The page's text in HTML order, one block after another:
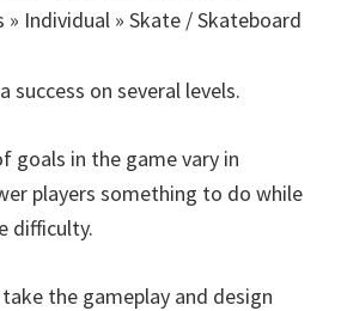
» Individual » Skate / Skateboard
success on several levels.
goals in the game vary in
players something to do while
difficulty.
the gameplay and design